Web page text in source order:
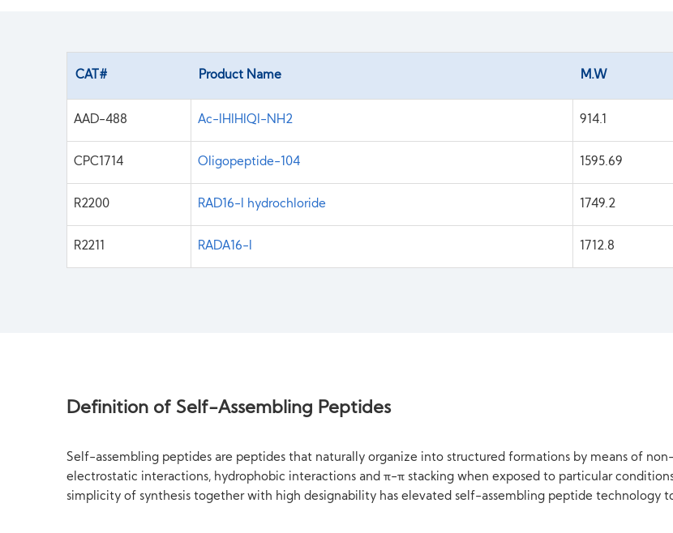
CAT# Product Name M.W
AAD-488 Ac-IHIHIQI-NH2 914.1
CPC1714 Oligopeptide-104 1595.69
R2200 RAD16-I hydrochloride 1749.2
R2211 RADA16-I 1712.8
Definition of Self-Assembling Peptides
Self-assembling peptides are peptides that naturally organize into structured formations by means of
electrostatic interactions, hydrophobic interactions and π-π stacking when exposed to particular
simplicity of synthesis together with high designability has elevated self-assembling peptide technology